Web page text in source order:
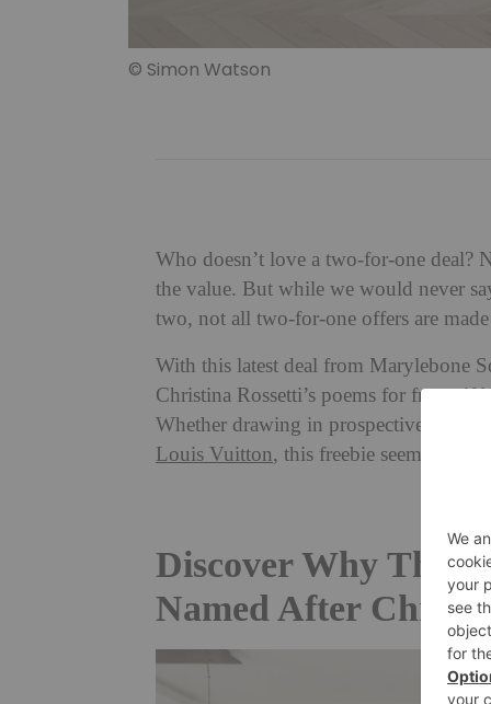
© Simon Watson
Who doesn’t love a two-for-one deal?
the value. But while we would never
two, not all two-for-one offers are made
With this latest deal from Marylebone
Christina Rossetti’s poems for free –
Whether drawing in prospective buyers
Louis Vuitton, this freebie seems to be
Discover Why This
Named After